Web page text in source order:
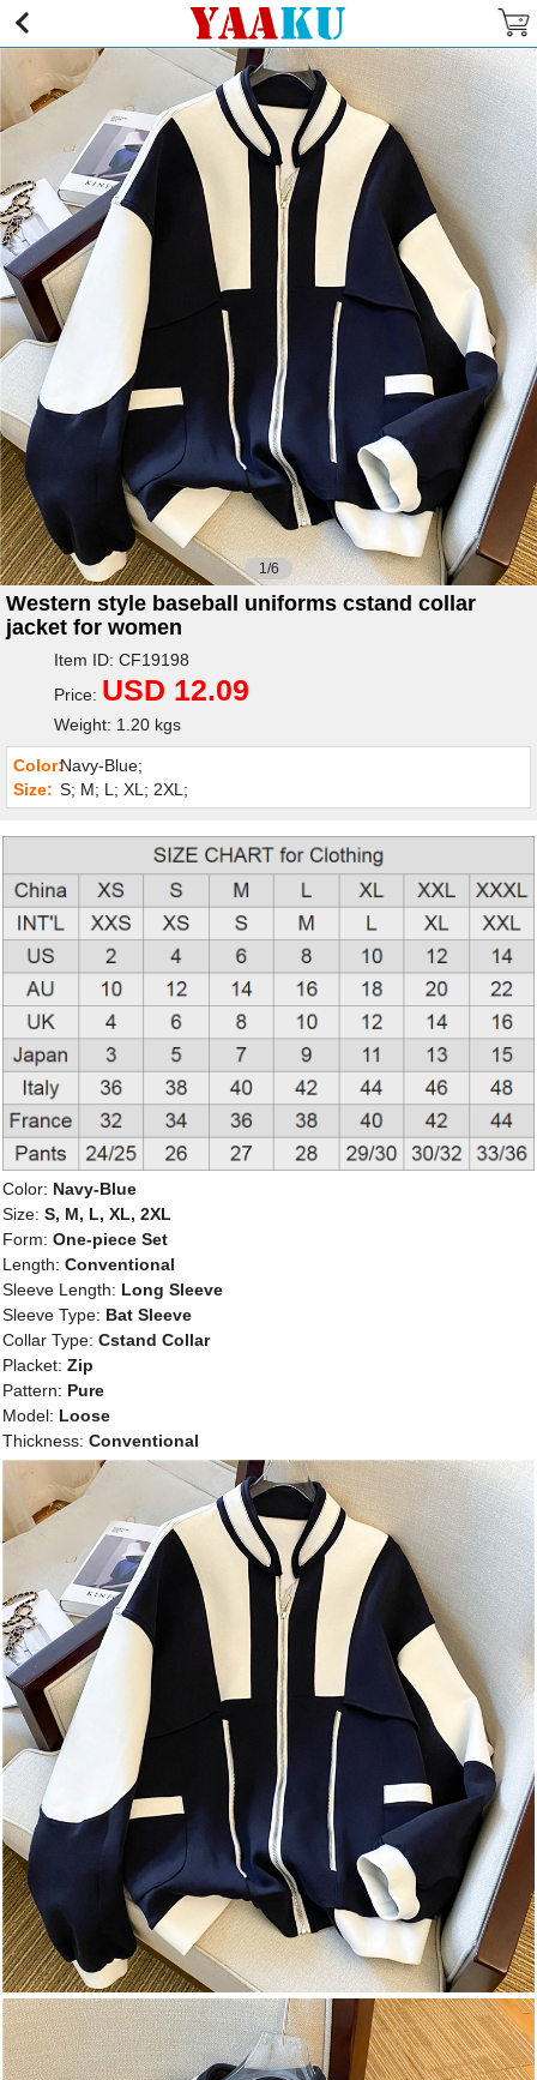
1/6
Western style baseball uniforms cstand collar
jacket for women
Item ID: CF19198
Price: USD 12.09
Weight: 1.20 kgs
Color:Navy-Blue;
Size: S; M; L; XL; 2XL;
Color: Navy-Blue
Size: S, M, L, XL, 2XL
Form: One-piece Set
Length: Conventional
Sleeve Length: Long Sleeve
Sleeve Type: Bat Sleeve
Collar Type: Cstand Collar
Placket: Zip
Pattern: Pure
Model: Loose
Thickness: Conventional